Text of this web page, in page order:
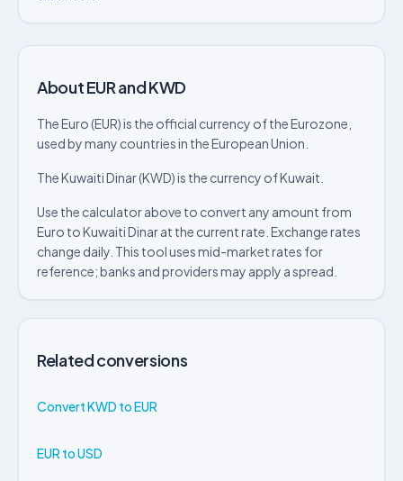
About EUR and KWD
The Euro (EUR) is the official currency of the Eurozone,
used by many countries in the European Union.
The Kuwaiti Dinar (KWD) is the currency of Kuwait.
Use the calculator above to convert any amount from
Euro to Kuwaiti Dinar at the current rate. Exchange rates
change daily. This tool uses mid-market rates for
reference; banks and providers may apply a spread.
Related conversions
Convert KWD to EUR
EUR to USD